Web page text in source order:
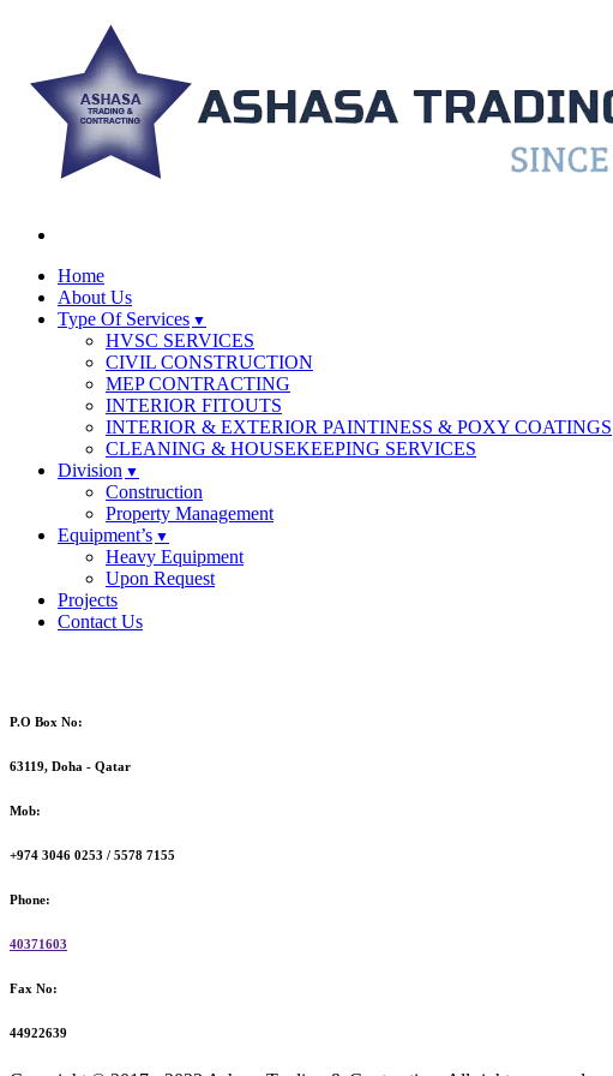
Home
About Us
Type Of Services
HVSC SERVICES
CIVIL CONSTRUCTION
MEP CONTRACTING
INTERIOR FITOUTS
INTERIOR & EXTERIOR PAINTINESS & POXY COATINGS
CLEANING & HOUSEKEEPING SERVICES
Division
Construction
Property Management
Equipment’s
Heavy Equipment
Upon Request
Projects
Contact Us
P.O Box No:
63119, Doha - Qatar
Mob:
+974 3046 0253 / 5578 7155
Phone:
40371603
Fax No:
44922639